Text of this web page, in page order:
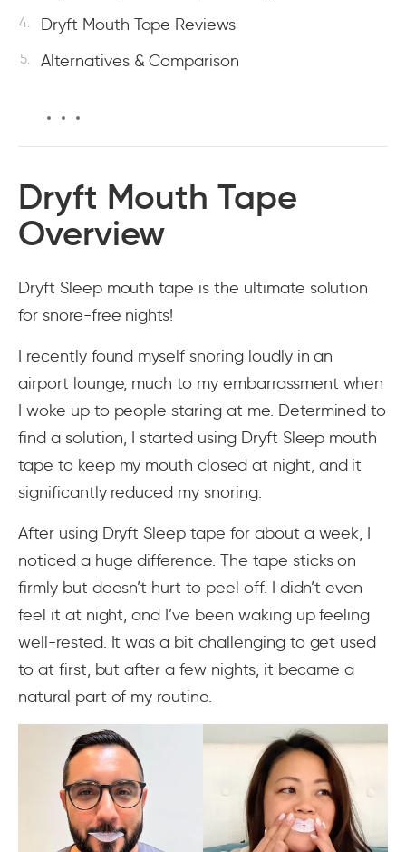
Dryft Mouth Tape Reviews
Alternatives & Comparison
Dryft Mouth Tape
Overview
Dryft Sleep mouth tape is the ultimate solution
for snore-free nights!
I recently found myself snoring loudly in an
airport lounge, much to my embarrassment when
I woke up to people staring at me. Determined to
find a solution, I started using Dryft Sleep mouth
tape to keep my mouth closed at night, and it
significantly reduced my snoring.
After using Dryft Sleep tape for about a week, I
noticed a huge difference. The tape sticks on
firmly but doesn’t hurt to peel off. I didn’t even
feel it at night, and I’ve been waking up feeling
well-rested. It was a bit challenging to get used
to at first, but after a few nights, it became a
natural part of my routine.